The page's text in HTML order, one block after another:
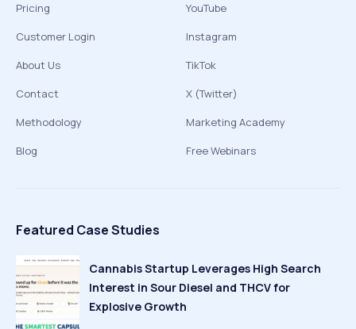
Pricing
Customer Login
About Us
Contact
Methodology
Blog
YouTube
Instagram
TikTok
X (Twitter)
Marketing Academy
Free Webinars
Featured Case Studies
Cannabis Startup Leverages High Search
Interest in Sour Diesel and THCV for
Explosive Growth